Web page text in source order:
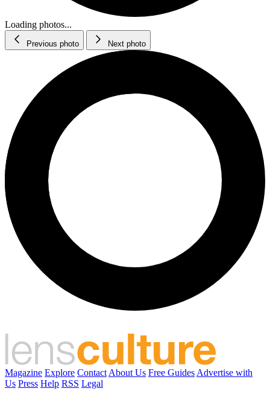
Loading photos...
Previous photo Next photo
Magazine Explore Contact About Us Free Guides Advertise with
Us Press Help RSS Legal